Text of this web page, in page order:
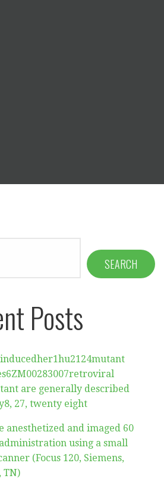
SEARCH
Posts
are generally described
27, twenty eight
anesthetized and imaged 60
using a small
(Focus 120, Siemens,
TN)